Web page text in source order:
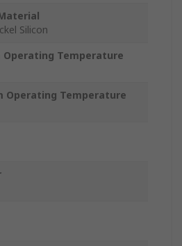
Silicon
Operating Temperature
Operating Temperature